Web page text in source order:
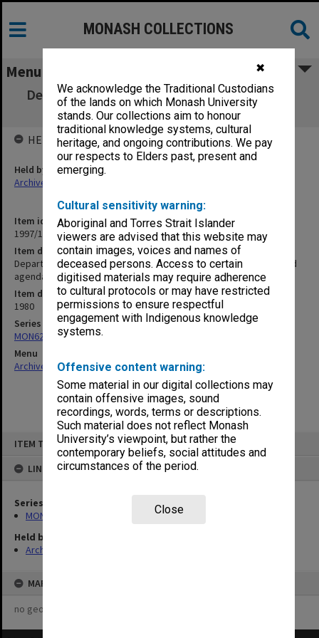
✖
We acknowledge the Traditional Custodians
of the lands on which Monash University
stands. Our collections aim to honour
traditional knowledge systems, cultural
heritage, and ongoing contributions. We pay
our respects to Elders past, present and
emerging.
Cultural sensitivity warning:
Aboriginal and Torres Strait Islander
viewers are advised that this website may
contain images, voices and names of
deceased persons. Access to certain
digitised materials may require adherence
to cultural protocols or may have restricted
permissions to ensure respectful
engagement with Indigenous knowledge
systems.
Offensive content warning:
Some material in our digital collections may
contain offensive images, sound
recordings, words, terms or descriptions.
Such material does not reflect Monash
University’s viewpoint, but rather the
contemporary beliefs, social attitudes and
circumstances of the period.
Close
ITEM TYPE: ITEM
LINKED TO
Series
MON629: Agenda and minutes of departmental staff meetings
Held by
Archives
MAP
no geotags or polygons yet
MONASH COLLECTIONS
Menu
Department of Psychological Medicine Staff
Meetings minutes and agenda
Item identifier
1997/16 Item 61
Item description
Department of Psychological Medicine Staff Meetings minutes and
agenda
Item date
1980
Series
MON629: Agenda and minutes of departmental staff meetings
Menu
Archives Collections|Browse non-digitised items
HELD BY
Held by
Archives